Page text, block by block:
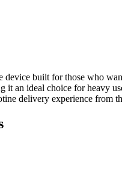
device built for those who
it an ideal choice for heavy
delivery experience from